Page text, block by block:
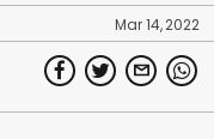
Mar 14, 2022